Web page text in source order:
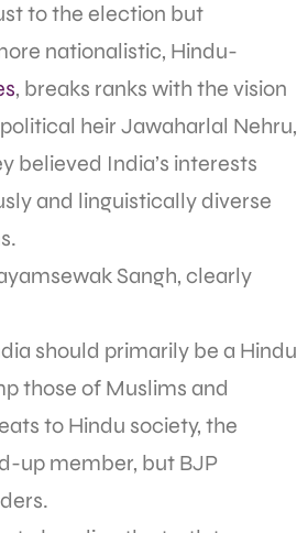
to the election but
nationalistic, Hindu-
, breaks ranks with the vision
heir Jawaharlal Nehru,
believed India’s interests
and linguistically diverse
Sangh, clearly
should primarily be a Hindu
those of Muslims and
to Hindu society, the
up member, but BJP